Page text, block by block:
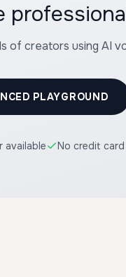
of creators using AI
PLAYGROUND
available No credit